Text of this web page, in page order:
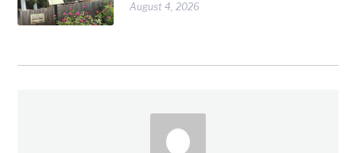
August 4, 2026